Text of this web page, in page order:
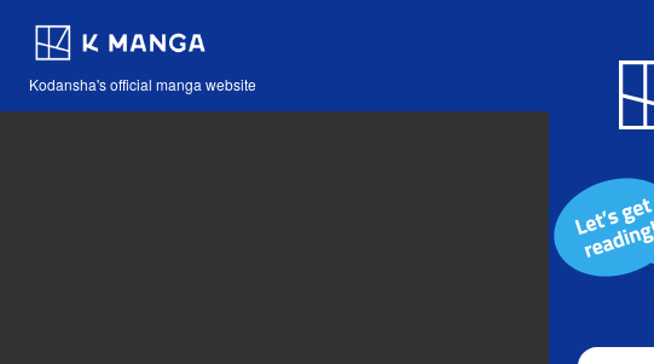
Kodansha's official manga website
Blog